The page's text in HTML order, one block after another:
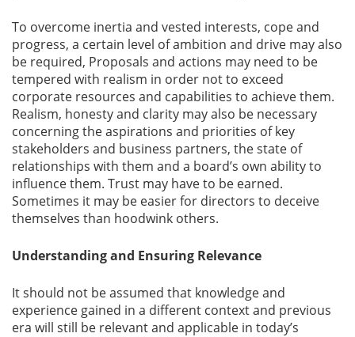
To overcome inertia and vested interests, cope and
progress, a certain level of ambition and drive may also
be required, Proposals and actions may need to be
tempered with realism in order not to exceed
corporate resources and capabilities to achieve them.
Realism, honesty and clarity may also be necessary
concerning the aspirations and priorities of key
stakeholders and business partners, the state of
relationships with them and a board’s own ability to
influence them. Trust may have to be earned.
Sometimes it may be easier for directors to deceive
themselves than hoodwink others.
Understanding and Ensuring Relevance
It should not be assumed that knowledge and
experience gained in a different context and previous
era will still be relevant and applicable in today’s